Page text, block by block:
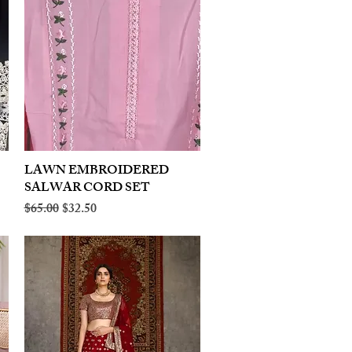
Quick View
LAWN EMBROIDERED
SALWAR CORD SET
Regular Price
$65.00Sale Price
$32.50